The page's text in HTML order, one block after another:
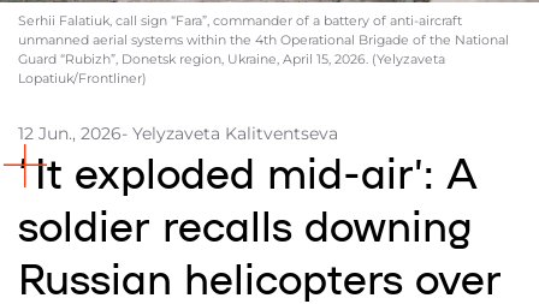
Team
Partners and Acknowledgements
Cooperation
Editorial policy l Copyright
Documents
Serhii Falatiuk, call sign “Fara”, commander of a battery of anti-aircraft
unmanned aerial systems within the 4th Operational Brigade of the National
Guard “Rubizh”, Donetsk region, Ukraine, April 15, 2026. (Yelyzaveta
Lopatiuk/Frontliner)
12 Jun., 2026- Yelyzaveta Kalitventseva
‘It exploded mid-air’: A
soldier recalls downing
Russian helicopters over